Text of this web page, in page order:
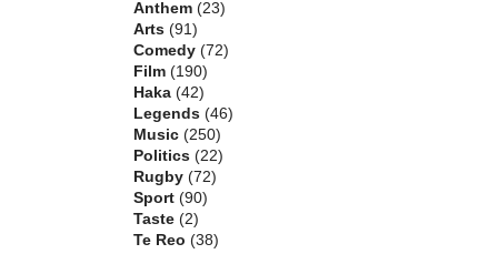
Anthem (23)
Arts (91)
Comedy (72)
Film (190)
Haka (42)
Legends (46)
Music (250)
Politics (22)
Rugby (72)
Sport (90)
Taste (2)
Te Reo (38)